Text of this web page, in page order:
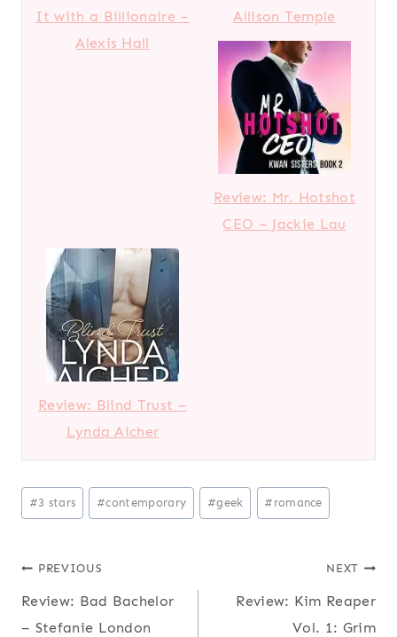
It with a Billionaire –
Alexis Hall
Allison Temple
Review: Mr. Hotshot
CEO – Jackie Lau
Review: Blind Trust –
Lynda Aicher
Post
Tags:
#3 stars #contemporary #geek # romance
Post
navigation
PREVIOUS
Review: Bad Bachelor
– Stefanie London
NEXT
Review: Kim Reaper
Vol. 1: Grim